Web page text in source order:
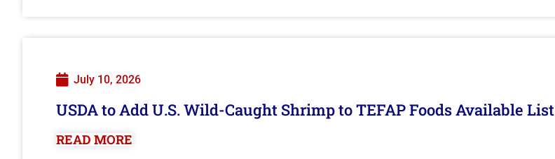
July 10, 2026
USDA to Add U.S. Wild-Caught Shrimp to TEFAP Foods Available List
READ MORE